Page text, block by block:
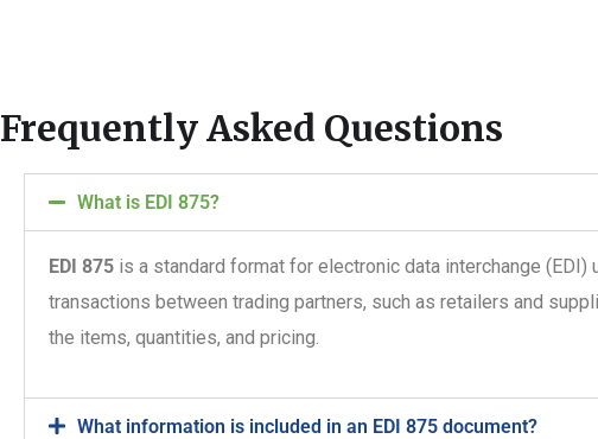
Frequently Asked Questions
What is EDI 875?
EDI 875 is a standard format for electronic data interchange
transactions between trading partners, such as retailers and
the items, quantities, and pricing.
What information is included in an EDI 875 document?